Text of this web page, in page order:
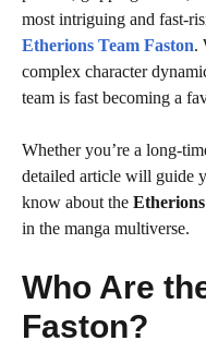
most intriguing and fast-
Etherions Team Faston.
complex character
team is fast becoming a
Whether you’re a long-
detailed article will guide
know about the
in the manga multiverse.
Who Are
Faston?